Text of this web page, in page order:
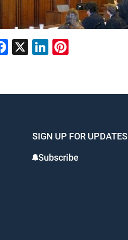
Facebook
X LinkedIn
SIGN UP FOR UPDATES
Subscribe